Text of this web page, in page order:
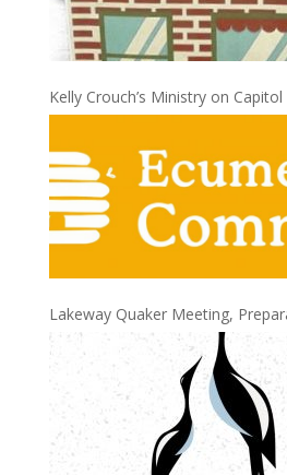
Kelly Crouch’s Ministry on Capitol
Lakeway Quaker Meeting,